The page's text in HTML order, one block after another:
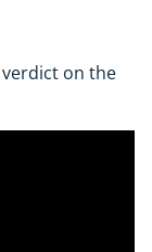
on the